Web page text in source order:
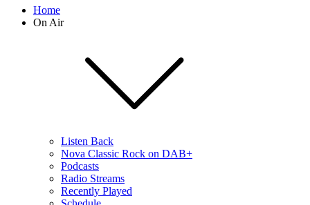
Home
On Air
Listen Back
Nova Classic Rock on DAB+
Podcasts
Radio Streams
Recently Played